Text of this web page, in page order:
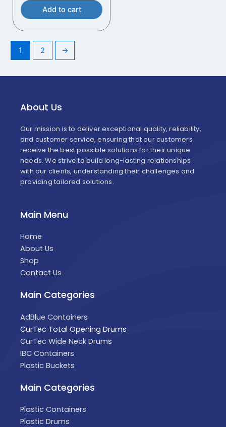
Add to cart
1 2 →
About Us
Our mission is to deliver exceptional quality, reliability,
and customer service, ensuring that our customers
receive the best possible solutions for their unique
needs. We strive to build long-lasting relationships
with our clients, understanding their challenges and
providing tailored solutions.
Main Menu
Home
About Us
Shop
Contact Us
Main Categories
AdBlue Containers
CurTec Total Opening Drums
CurTec Wide Neck Drums
IBC Containers
Plastic Buckets
Main Categories
Plastic Containers
Plastic Drums